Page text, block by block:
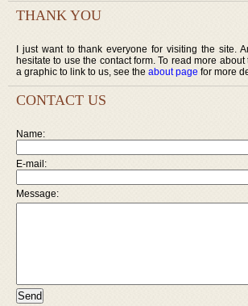
THANK YOU
I just want to thank everyone for visiting the site.
hesitate to use the contact form. To read more
a graphic to link to us, see the about page for more
CONTACT US
Name:
E-mail:
Message: